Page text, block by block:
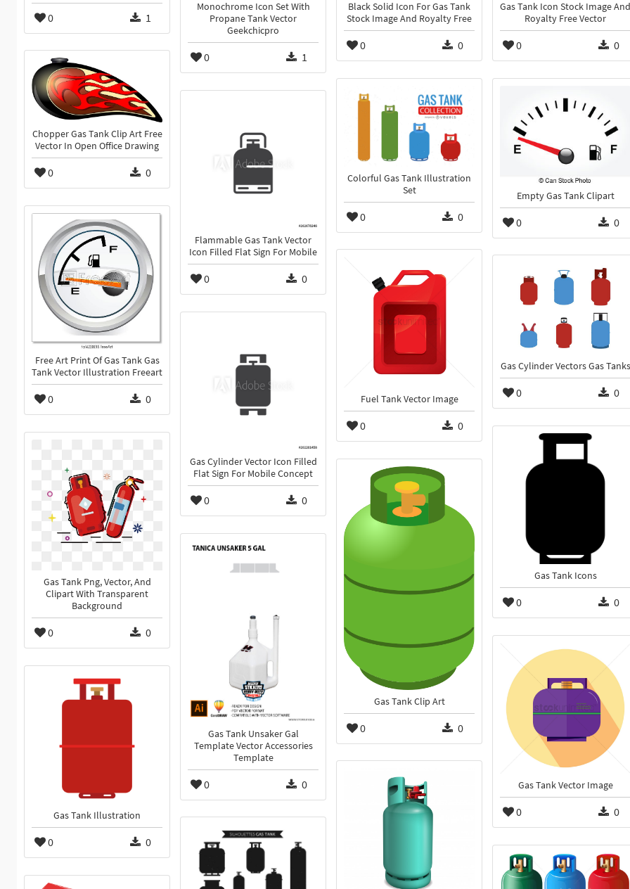
0 1
Monochrome Icon Set With
Propane Tank Vector
Geekchicpro
0 1
Black Solid Icon For Gas Tank
Stock Image And Royalty Free
0 0
Gas Tank Icon Stock Image And
Royalty Free Vector
0 0
Chopper Gas Tank Clip Art Free
Vector In Open Office Drawing
0 0
Colorful Gas Tank Illustration
Set
0 0
Empty Gas Tank Clipart
0 0
Flammable Gas Tank Vector
Icon Filled Flat Sign For Mobile
0 0
Free Art Print Of Gas Tank Gas
Tank Vector Illustration Freeart
0 0 Fuel Tank Vector Image
0 0
Gas Cylinder Vectors Gas Tanks
0 0
Gas Cylinder Vector Icon Filled
Flat Sign For Mobile Concept
0 0
Gas Tank Icons
0 0
Gas Tank Png, Vector, And
Clipart With Transparent
Background
0 0
Gas Tank Clip Art
0 0
Gas Tank Unsaker Gal
Template Vector Accessories
Template
0 0 Gas Tank Vector Image
0 0
Gas Tank Illustration
0 0